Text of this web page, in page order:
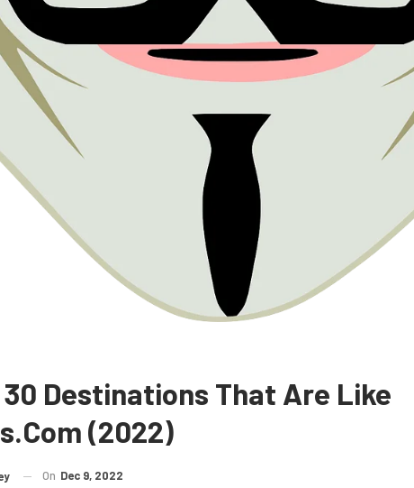
Destinations That Are Like
(2022)
On Dec 9, 2022